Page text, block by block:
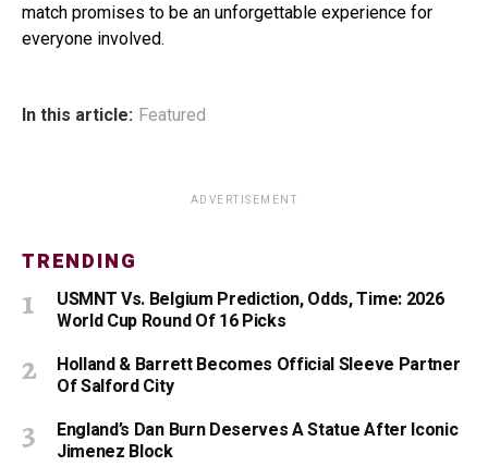
match promises to be an unforgettable experience for
everyone involved.
In this article: Featured
ADVERTISEMENT
TRENDING
USMNT Vs. Belgium Prediction, Odds, Time: 2026
World Cup Round Of 16 Picks
Holland & Barrett Becomes Official Sleeve Partner
Of Salford City
England’s Dan Burn Deserves A Statue After Iconic
Jimenez Block